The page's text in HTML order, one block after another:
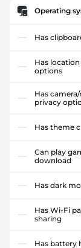
Operating
Has
Has
options
Has
privacy
Has theme
Can play
download
Has dark
Has Wi-Fi
sharing
Has battery